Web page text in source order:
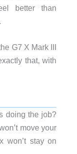
better than
G7 X Mark III
that, with
doing the job?
move your
won’t stay on